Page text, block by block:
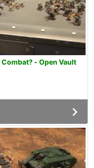
- Open Vault